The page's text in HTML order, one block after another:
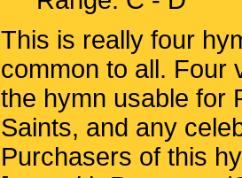
This is really four
common to all. Four
the hymn usable for
Saints, and any
Purchasers of this